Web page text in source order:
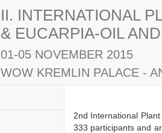
II. INTERNATIONAL
& EUCARPIA-OIL
01-05 NOVEMBER 2015
WOW KREMLIN PALACE -
2nd International
333 participants and